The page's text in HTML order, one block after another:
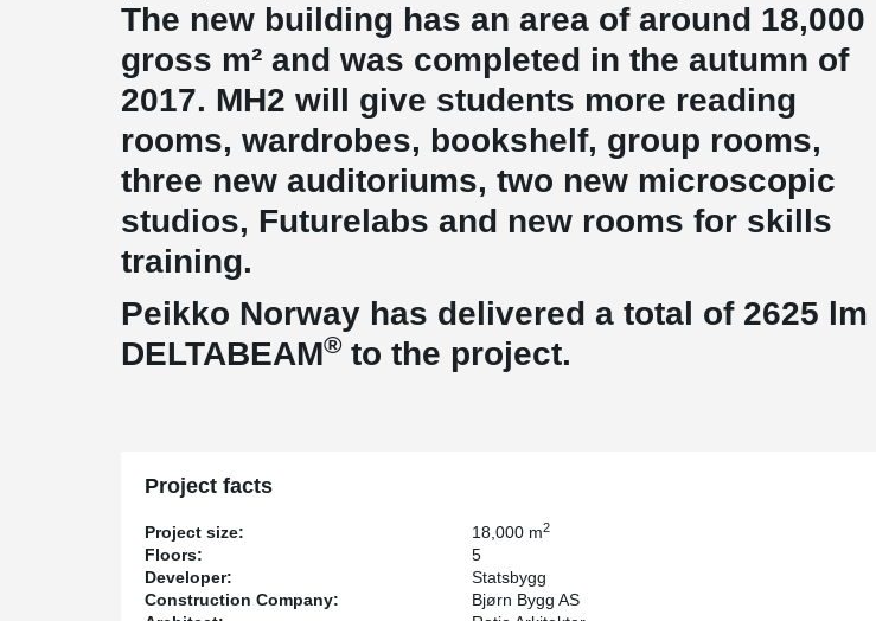
The new building has an area of ​​around 18,000
gross m² and was completed in the autumn of
2017. MH2 will give students more reading
rooms, wardrobes, bookshelf, group rooms,
three new auditoriums, two new microscopic
studios, Futurelabs and new rooms for skills
training.
Peikko Norway has delivered a total of 2625 lm
DELTABEAM® to the project.
Project facts
Project size: 18,000 m2
Floors:
5
Developer:
Statsbygg
Construction Company:
Bjørn Bygg AS